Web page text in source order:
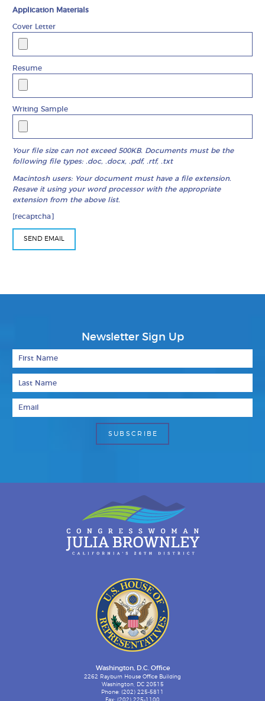
Application Materials
Cover Letter
Resume
Writing Sample
Your file size can not exceed 500KB. Documents must be the
following file types: .doc, .docx, .pdf, .rtf, .txt
Macintosh users: Your document must have a file extension.
Resave it using your word processor with the appropriate
extension from the above list.
[recaptcha]
Newsletter Sign Up
Washington, D.C. Office
2262 Rayburn House Office Building
Washington, DC 20515
Phone: (202) 225-5811